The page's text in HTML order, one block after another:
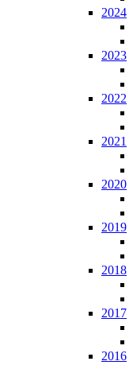
2024
2023
2022
2021
2020
2019
2018
2017
2016